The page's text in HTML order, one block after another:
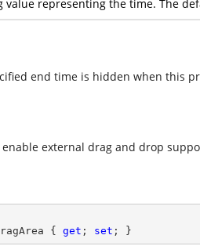
value representing the time. The
end time is hidden when this
external drag and drop
{ get ; set ; }